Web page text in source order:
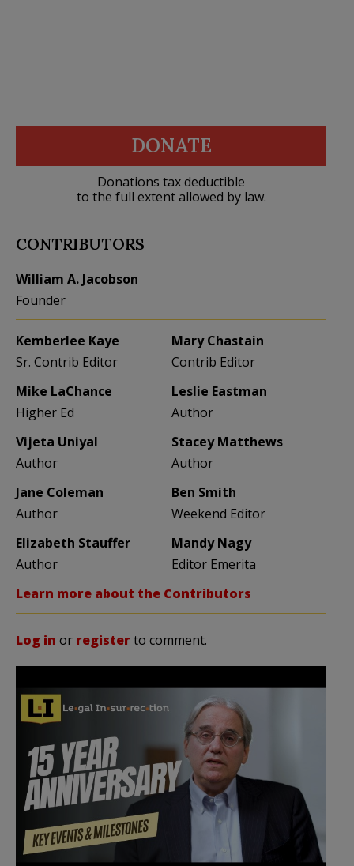
DONATE
Donations tax deductible
to the full extent allowed by law.
CONTRIBUTORS
William A. Jacobson
Founder
Kemberlee Kaye
Sr. Contrib Editor
Mary Chastain
Contrib Editor
Mike LaChance
Higher Ed
Leslie Eastman
Author
Vijeta Uniyal
Author
Stacey Matthews
Author
Jane Coleman
Author
Ben Smith
Weekend Editor
Elizabeth Stauffer
Author
Mandy Nagy
Editor Emerita
Learn more about the Contributors
Log in or registerto comment.